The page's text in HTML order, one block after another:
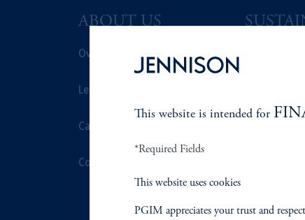
ABOUT US
Overview
Leadership
Careers
Contact Us
This website is intended for
*Required Fields
This website uses cookies
PGIM appreciates your trust and